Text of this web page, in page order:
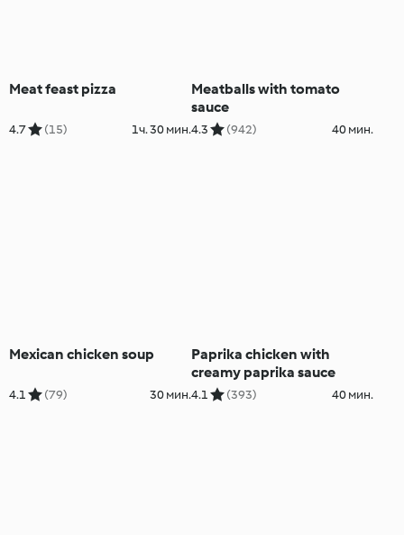
Meat feast pizza
4.7 (15) 1ч. 30 мин.
Meatballs with tomato
sauce
4.3 (942) 40 мин.
Mexican chicken soup
4.1 (79) 30 мин.
Paprika chicken with
creamy paprika sauce
4.1 (393) 40 мин.